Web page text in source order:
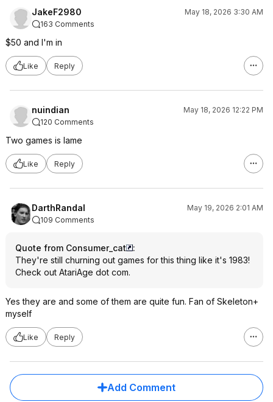
JakeF2980
May 18, 2026 3:30 AM
163 Comments
$50 and I'm in
Like Reply
nuindian
May 18, 2026 12:22 PM
120 Comments
Two games is lame
Like Reply
DarthRandal
May 19, 2026 2:01 AM
109 Comments
Quote from Consumer_cat
:
They're still churning out games for this thing like it's 1983!
Check out AtariAge dot com.
Yes they are and some of them are quite fun. Fan of Skeleton+
myself
Like Reply
Add Comment